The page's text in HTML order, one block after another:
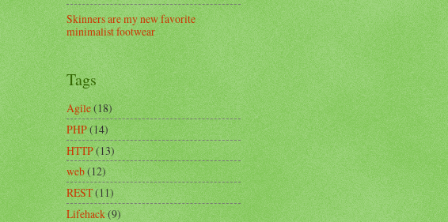
Skinners are my new favorite
minimalist footwear
Tags
Agile(18)
PHP(14)
HTTP(13)
web(12)
REST(11)
Lifehack(9)